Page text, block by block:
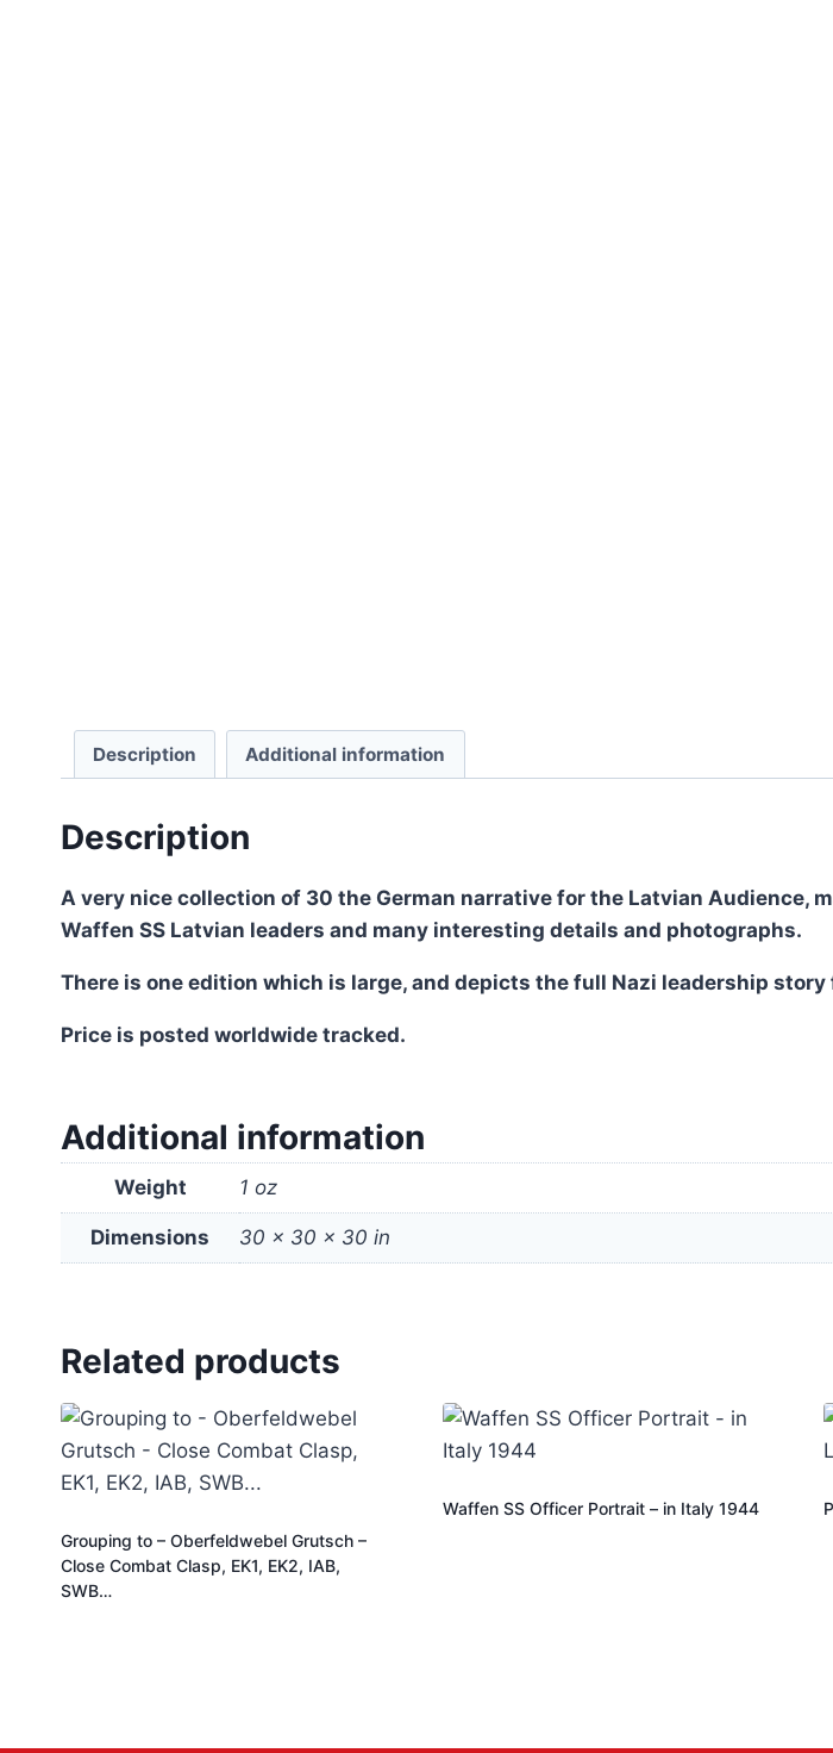
Description Additional information
Description
A very nice collection of 30 the German narrative for the Latvian Audience,
Waffen SS Latvian leaders and many interesting details and photographs.
There is one edition which is large, and depicts the full Nazi leadership
Price is posted worldwide tracked.
Additional information
Weight 1 oz
Dimensions 30 × 30 × 30 in
Related products
Grouping to – Oberfeldwebel Grutsch –
Close Combat Clasp, EK1, EK2, IAB,
SWB…
Waffen SS Officer Portrait – in Italy 1944